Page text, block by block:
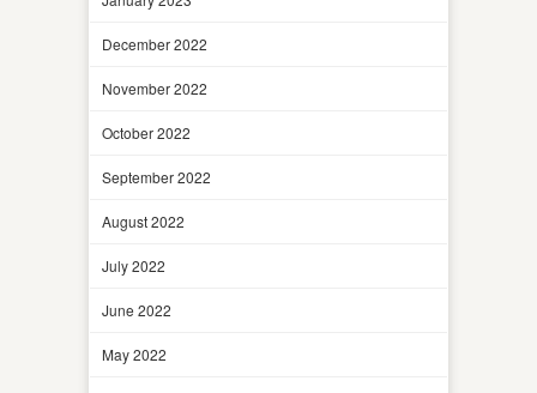
December 2022
November 2022
October 2022
September 2022
August 2022
July 2022
June 2022
May 2022